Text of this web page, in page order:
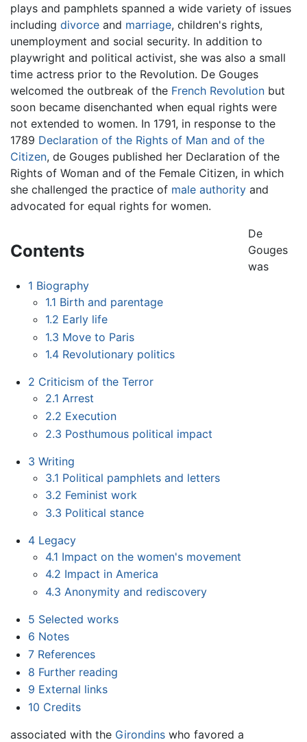
plays and pamphlets spanned a wide variety of issues
including divorce and marriage, children's rights,
unemployment and social security. In addition to
playwright and political activist, she was also a small
time actress prior to the Revolution. De Gouges
welcomed the outbreak of the French Revolution but
soon became disenchanted when equal rights were
not extended to women. In 1791, in response to the
1789 Declaration of the Rights of Man and of the
Citizen, de Gouges published her Declaration of the
Rights of Woman and of the Female Citizen, in which
she challenged the practice of male authority and
advocated for equal rights for women.
Contents
1 Biography
1.1 Birth and parentage
1.2 Early life
1.3 Move to Paris
1.4 Revolutionary politics
2 Criticism of the Terror
2.1 Arrest
2.2 Execution
2.3 Posthumous political impact
3 Writing
3.1 Political pamphlets and letters
3.2 Feminist work
3.3 Political stance
4 Legacy
4.1 Impact on the women's movement
4.2 Impact in America
4.3 Anonymity and rediscovery
5 Selected works
6 Notes
7 References
8 Further reading
9 External links
10 Credits
De
Gouges
was
associated with the Girondins who favored a